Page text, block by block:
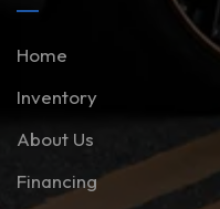
Home
Inventory
About Us
Financing